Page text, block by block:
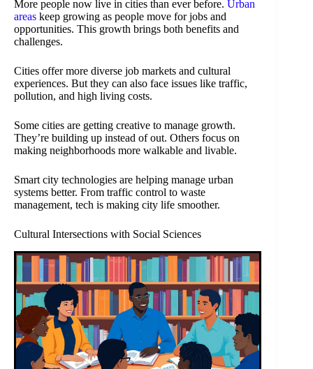
More people now live in cities than ever before. Urban
areas keep growing as people move for jobs and
opportunities. This growth brings both benefits and
challenges.
Cities offer more diverse job markets and cultural
experiences. But they can also face issues like traffic,
pollution, and high living costs.
Some cities are getting creative to manage growth.
They’re building up instead of out. Others focus on
making neighborhoods more walkable and livable.
Smart city technologies are helping manage urban
systems better. From traffic control to waste
management, tech is making city life smoother.
Cultural Intersections with Social Sciences